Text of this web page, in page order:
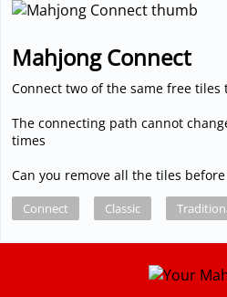
Mahjong Connect
Connect two of the same free tiles
The connecting path cannot
times
Can you remove all the tiles
Connect Classic